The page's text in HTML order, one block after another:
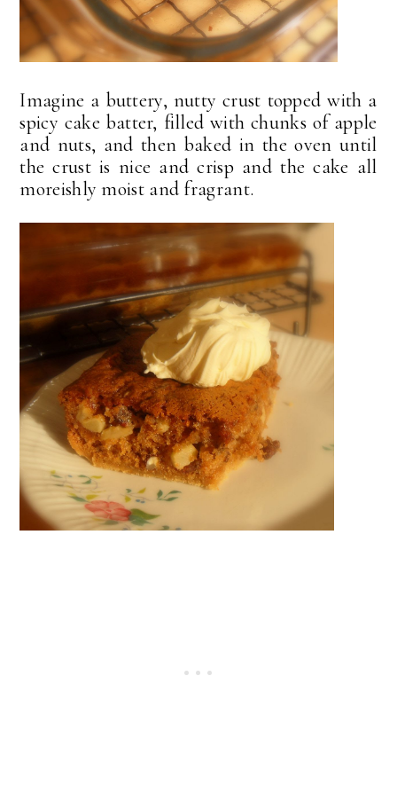
Imagine a buttery, nutty crust topped with a
spicy cake batter, filled with chunks of apple
and nuts, and then baked in the oven until
the crust is nice and crisp and the cake all
moreishly moist and fragrant.